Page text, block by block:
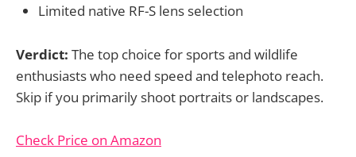
Limited native RF-S lens selection
Verdict: The top choice for sports and wildlife
enthusiasts who need speed and telephoto reach.
Skip if you primarily shoot portraits or landscapes.
Check Price on Amazon